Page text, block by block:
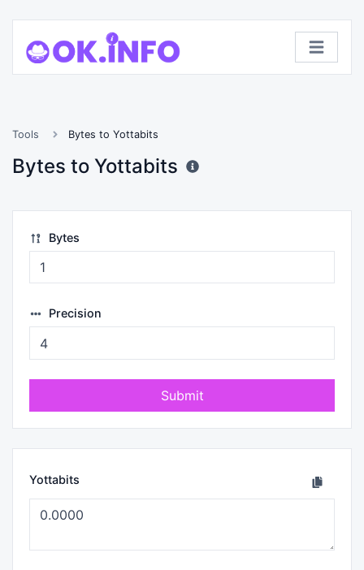
Tools Bytes to Yottabits
Bytes to Yottabits
Bytes
Precision
Submit
Yottabits